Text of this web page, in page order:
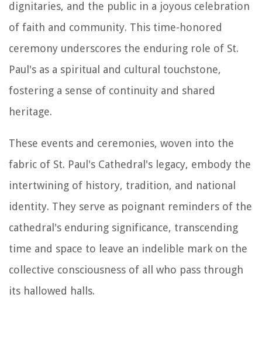
dignitaries, and the public in a joyous celebration
of faith and community. This time-honored
ceremony underscores the enduring role of St.
Paul's as a spiritual and cultural touchstone,
fostering a sense of continuity and shared
heritage.
These events and ceremonies, woven into the
fabric of St. Paul's Cathedral's legacy, embody the
intertwining of history, tradition, and national
identity. They serve as poignant reminders of the
cathedral's enduring significance, transcending
time and space to leave an indelible mark on the
collective consciousness of all who pass through
its hallowed halls.